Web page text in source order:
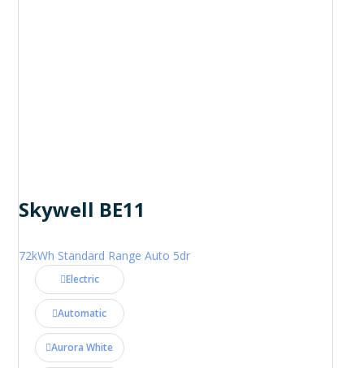
Skywell BE11
72kWh Standard Range Auto 5dr
Electric
Automatic
Aurora White